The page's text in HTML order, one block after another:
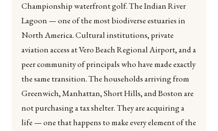
Championship waterfront golf. The Indian River
Lagoon — one of the most biodiverse estuaries in
North America. Cultural institutions, private
aviation access at Vero Beach Regional Airport, and a
peer community of principals who have made exactly
the same transition. The households arriving from
Greenwich, Manhattan, Short Hills, and Boston are
not purchasing a tax shelter. They are acquiring a
life — one that happens to make every element of the